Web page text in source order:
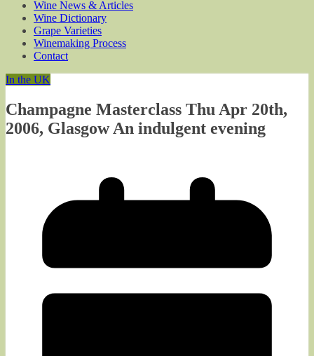
Wine News & Articles
Wine Dictionary
Grape Varieties
Winemaking Process
Contact
In the UK
Champagne Masterclass Thu Apr 20th,
2006, Glasgow An indulgent evening